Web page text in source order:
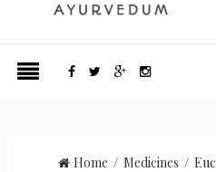
Home / Medicines /